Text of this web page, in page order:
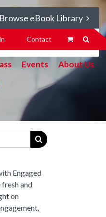
Browse eBook Library
Contact
Events About Us
Engaged
and
on